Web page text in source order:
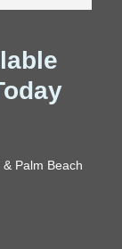
Palm Beach